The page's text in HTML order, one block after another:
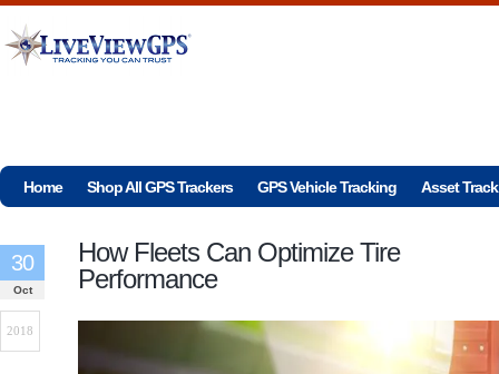
Home Shop All GPS Trackers GPS Vehicle Tracking Asset
How Fleets Can Optimize Tire
Performance
30
Oct
2018